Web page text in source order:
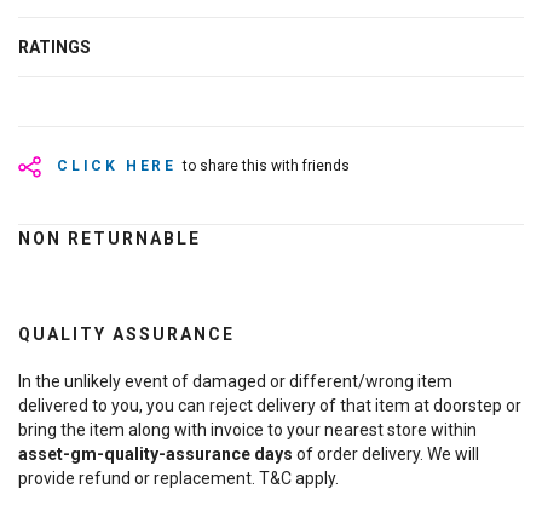
RATINGS
CLICK HERE to share this with friends
NON RETURNABLE
QUALITY ASSURANCE
In the unlikely event of damaged or different/wrong item
delivered to you, you can reject delivery of that item at doorstep or
bring the item along with invoice to your nearest store within
asset-gm-quality-assurance days of order delivery. We will
provide refund or replacement. T&C apply.